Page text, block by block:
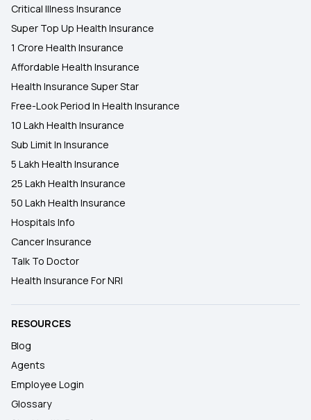
Critical Illness Insurance
Super Top Up Health Insurance
1 Crore Health Insurance
Affordable Health Insurance
Health Insurance Super Star
Free-Look Period In Health Insurance
10 Lakh Health Insurance
Sub Limit In Insurance
5 Lakh Health Insurance
25 Lakh Health Insurance
50 Lakh Health Insurance
Hospitals Info
Cancer Insurance
Talk To Doctor
Health Insurance For NRI
RESOURCES
Blog
Agents
Employee Login
Glossary